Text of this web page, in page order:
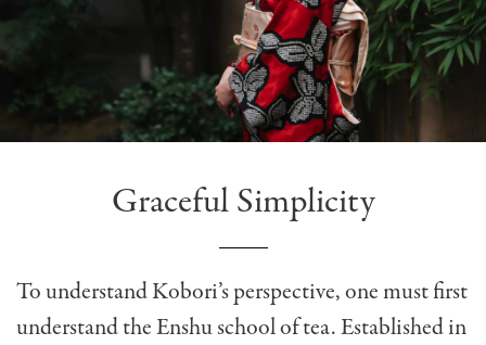
Graceful Simplicity
To understand Kobori’s perspective, one must first
understand the Enshu school of tea. Established in